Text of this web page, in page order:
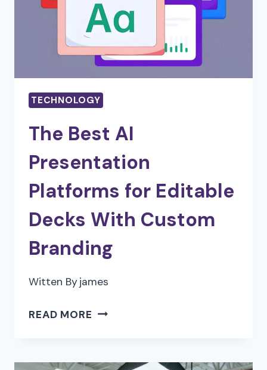
TECHNOLOGY
The Best AI
Presentation
Platforms for Editable
Decks With Custom
Branding
Witten Byjames
READ MORE THE
PRESENTATION